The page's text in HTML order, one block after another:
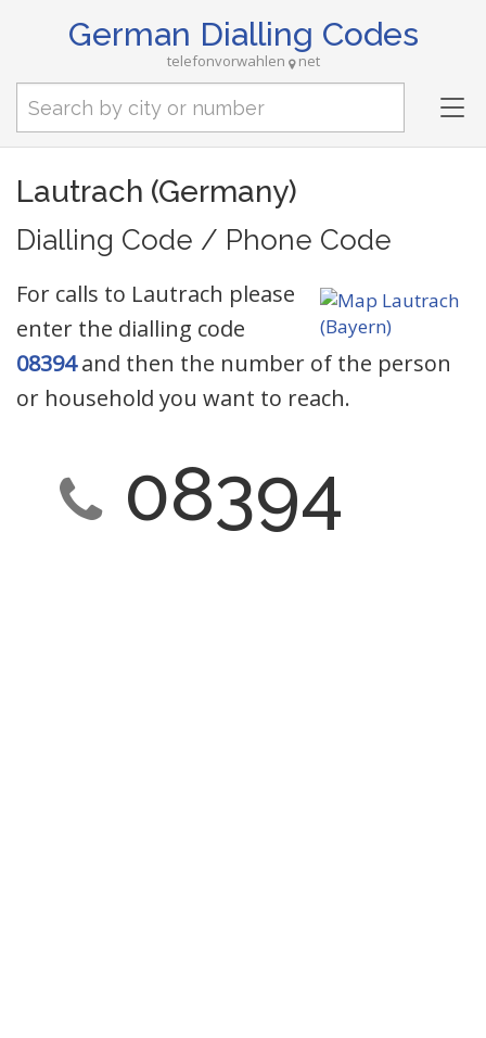
German Dialling Codes
telefonvorwahlen net
Lautrach (Germany)
Dialling Code / Phone Code
For calls to Lautrach please
enter the dialling code
08394and then the number of the person
or household you want to reach.
08394